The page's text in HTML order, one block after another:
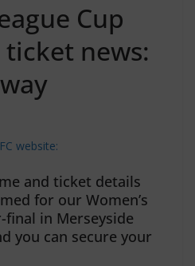
Cup
news:
website:
and ticket details
for our Women’s
final in Merseyside
you can secure your